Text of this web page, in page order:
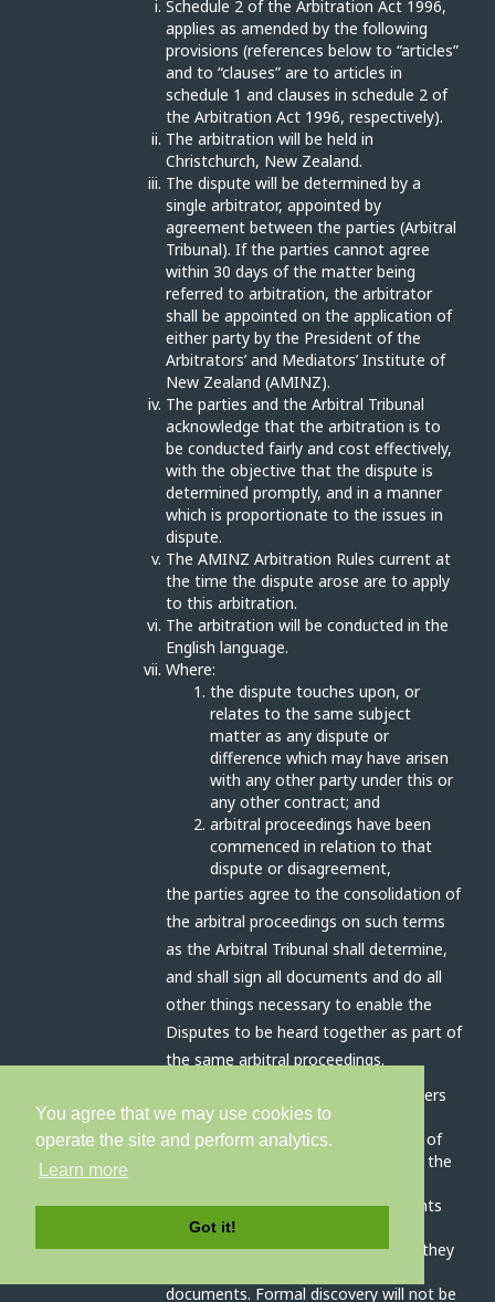
You agree that we may use cookies to
operate the site and perform analytics.
Learn more
Got it!
Schedule 2 of the Arbitration Act 1996,
applies as amended by the following
provisions (references below to “articles”
and to “clauses” are to articles in
schedule 1 and clauses in schedule 2 of
the Arbitration Act 1996, respectively).
The arbitration will be held in
Christchurch, New Zealand.
The dispute will be determined by a
single arbitrator, appointed by
agreement between the parties (Arbitral
Tribunal). If the parties cannot agree
within 30 days of the matter being
referred to arbitration, the arbitrator
shall be appointed on the application of
either party by the President of the
Arbitrators’ and Mediators’ Institute of
New Zealand (AMINZ).
The parties and the Arbitral Tribunal
acknowledge that the arbitration is to
be conducted fairly and cost effectively,
with the objective that the dispute is
determined promptly, and in a manner
which is proportionate to the issues in
dispute.
The AMINZ Arbitration Rules current at
the time the dispute arose are to apply
to this arbitration.
The arbitration will be conducted in the
English language.
Where:
the dispute touches upon, or
relates to the same subject
matter as any dispute or
difference which may have arisen
with any other party under this or
any other contract; and
arbitral proceedings have been
commenced in relation to that
dispute or disagreement,
the parties agree to the consolidation of
the arbitral proceedings on such terms
as the Arbitral Tribunal shall determine,
and shall sign all documents and do all
other things necessary to enable the
Disputes to be heard together as part of
the same arbitral proceedings.
The Arbitral Tribunal has all the powers
outlined in article 17A (interim
measures), 17C (preliminary orders) of
schedule 1 and clause 3 (conduct of the
The parties will disclose all documents
relevant to the dispute as soon as
practicable before the hearing, and they
documents. Formal discovery will not be